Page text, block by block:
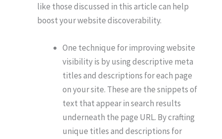
like those discussed in this article can help
boost your website discoverability.
One technique for improving website
visibility is by using descriptive meta
titles and descriptions for each page
on your site. These are the snippets of
text that appear in search results
underneath the page URL. By crafting
unique titles and descriptions for